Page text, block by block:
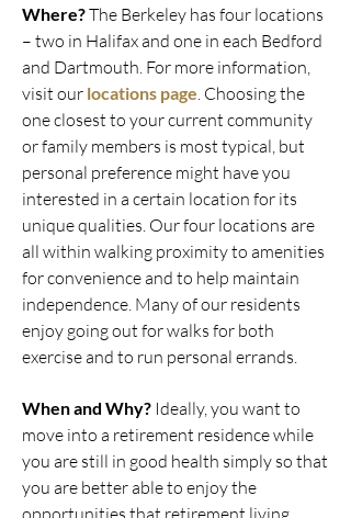
Where?The Berkeley has four locations
– two in Halifax and one in each Bedford
and Dartmouth. For more information,
visit our locations page. Choosing the
one closest to your current community
or family members is most typical, but
personal preference might have you
interested in a certain location for its
unique qualities. Our four locations are
all within walking proximity to amenities
for convenience and to help maintain
independence. Many of our residents
enjoy going out for walks for both
exercise and to run personal errands.
When and Why? Ideally, you want to
move into a retirement residence while
you are still in good health simply so that
you are better able to enjoy the
opportunities that retirement living